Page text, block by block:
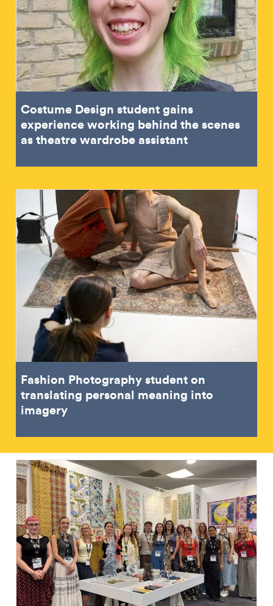
Costume Design student gains
experience working behind the scenes
as theatre wardrobe assistant
Fashion Photography student on
translating personal meaning into
imagery